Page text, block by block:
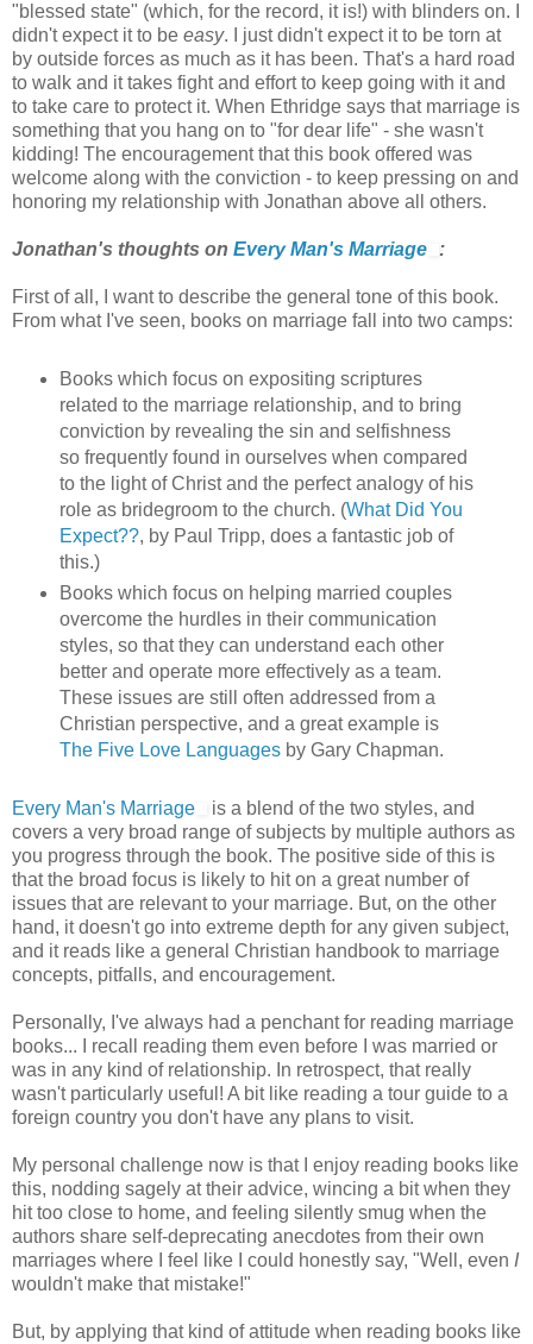
"blessed state" (which, for the record, it is!) with blinders on. I
didn't expect it to be easy. I just didn't expect it to be torn at
by outside forces as much as it has been. That's a hard road
to walk and it takes fight and effort to keep going with it and
to take care to protect it. When Ethridge says that marriage is
something that you hang on to "for dear life" - she wasn't
kidding! The encouragement that this book offered was
welcome along with the conviction - to keep pressing on and
honoring my relationship with Jonathan above all others.
Jonathan's thoughts on Every Man's Marriage :
First of all, I want to describe the general tone of this book.
From what I've seen, books on marriage fall into two camps:
Books which focus on expositing scriptures
related to the marriage relationship, and to bring
conviction by revealing the sin and selfishness
so frequently found in ourselves when compared
to the light of Christ and the perfect analogy of his
role as bridegroom to the church. (What Did You
Expect??, by Paul Tripp, does a fantastic job of
this.)
Books which focus on helping married couples
overcome the hurdles in their communication
styles, so that they can understand each other
better and operate more effectively as a team.
These issues are still often addressed from a
Christian perspective, and a great example is
The Five Love Languagesby Gary Chapman.
Every Man's Marriage
is a blend of the two styles, and
covers a very broad range of subjects by multiple authors as
you progress through the book. The positive side of this is
that the broad focus is likely to hit on a great number of
issues that are relevant to your marriage. But, on the other
hand, it doesn't go into extreme depth for any given subject,
and it reads like a general Christian handbook to marriage
concepts, pitfalls, and encouragement.
Personally, I've always had a penchant for reading marriage
books... I recall reading them even before I was married or
was in any kind of relationship. In retrospect, that really
wasn't particularly useful! A bit like reading a tour guide to a
foreign country you don't have any plans to visit.
My personal challenge now is that I enjoy reading books like
this, nodding sagely at their advice, wincing a bit when they
hit too close to home, and feeling silently smug when the
authors share self-deprecating anecdotes from their own
marriages where I feel like I could honestly say, "Well, even I
wouldn't make that mistake!"
But, by applying that kind of attitude when reading books like